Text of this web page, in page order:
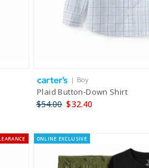
| Boy
Plaid Button-Down Shirt
$54.00 $32.40
ONLINE EXCLUSIVE